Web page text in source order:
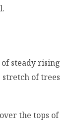
steady rising
stretch of trees
the tops of